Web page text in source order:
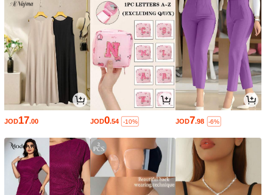
JOD17.00 JOD0.54 -10% JOD7.98 -6%